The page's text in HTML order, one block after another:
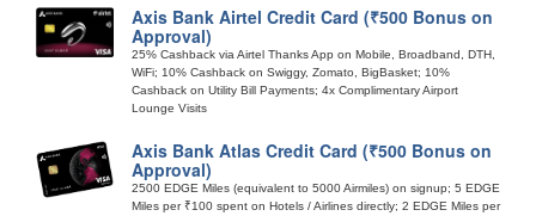
Axis Bank Airtel Credit Card (₹500 Bonus on
Approval)
25% Cashback via Airtel Thanks App on Mobile, Broadband, DTH,
WiFi; 10% Cashback on Swiggy, Zomato, BigBasket; 10%
Cashback on Utility Bill Payments; 4x Complimentary Airport
Lounge Visits
Axis Bank Atlas Credit Card (₹500 Bonus on
Approval)
2500 EDGE Miles (equivalent to 5000 Airmiles) on signup; 5 EDGE
Miles per ₹100 spent on Hotels / Airlines directly; 2 EDGE Miles per